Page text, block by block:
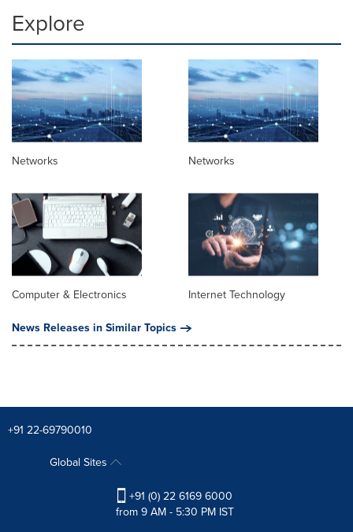
Explore
Networks Networks
Computer & Electronics
Internet Technology
News Releases in Similar Topics
+91 22-69790010
Global Sites
+91 (0) 22 6169 6000
from 9 AM - 5:30 PM IST